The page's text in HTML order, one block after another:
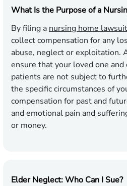
What Is the Purpose of a
By filing a nursing home lawsuit
collect compensation for any
abuse, neglect or exploitation.
ensure that your loved one
patients are not subject to
the specific circumstances of
compensation for past and
and emotional pain and
or money.
Elder Neglect: Who Can I Sue?